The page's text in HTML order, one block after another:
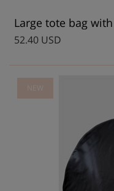
Large tote bag
52.40 USD
NEW